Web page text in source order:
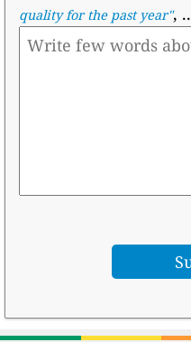
quality for the past year", ..